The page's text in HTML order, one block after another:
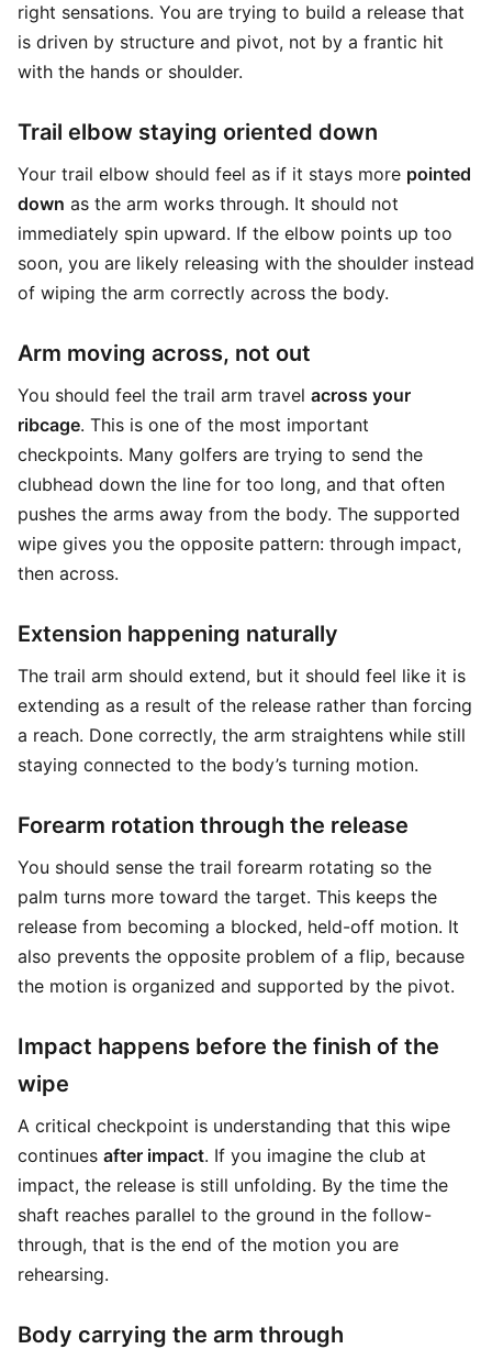
right sensations. You are trying to build a release that
is driven by structure and pivot, not by a frantic hit
with the hands or shoulder.
Trail elbow staying oriented down
Your trail elbow should feel as if it stays more pointed
down as the arm works through. It should not
immediately spin upward. If the elbow points up too
soon, you are likely releasing with the shoulder instead
of wiping the arm correctly across the body.
Arm moving across, not out
You should feel the trail arm travel across your
ribcage. This is one of the most important
checkpoints. Many golfers are trying to send the
clubhead down the line for too long, and that often
pushes the arms away from the body. The supported
wipe gives you the opposite pattern: through impact,
then across.
Extension happening naturally
The trail arm should extend, but it should feel like it is
extending as a result of the release rather than forcing
a reach. Done correctly, the arm straightens while still
staying connected to the body’s turning motion.
Forearm rotation through the release
You should sense the trail forearm rotating so the
palm turns more toward the target. This keeps the
release from becoming a blocked, held-off motion. It
also prevents the opposite problem of a flip, because
the motion is organized and supported by the pivot.
Impact happens before the finish of the
wipe
A critical checkpoint is understanding that this wipe
continues after impact. If you imagine the club at
impact, the release is still unfolding. By the time the
shaft reaches parallel to the ground in the follow-
through, that is the end of the motion you are
rehearsing.
Body carrying the arm through